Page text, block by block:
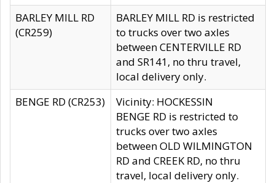
BARLEY MILL RD
(CR259)
BARLEY MILL RD is restricted
to trucks over two axles
between CENTERVILLE RD
and SR141, no thru travel,
local delivery only.
BENGE RD (CR253)
Vicinity: HOCKESSIN
BENGE RD is restricted to
trucks over two axles
between OLD WILMINGTON
RD and CREEK RD, no thru
travel, local delivery only.